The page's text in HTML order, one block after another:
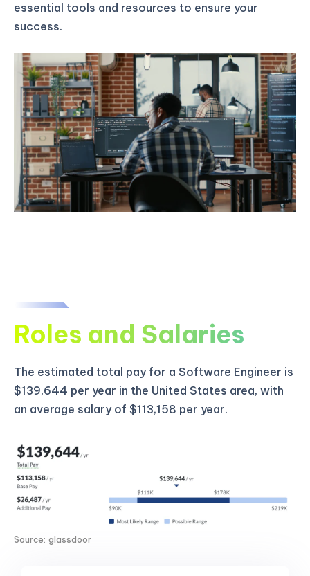
essential tools and resources to ensure your
success.
Roles and Salaries
The estimated total pay for a Software Engineer is
$139,644 per year in the United States area, with
an average salary of $113,158 per year.
Source: glassdoor